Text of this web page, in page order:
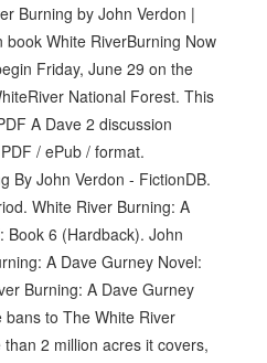
Burning by John Verdon |
White RiverBurning Now
Friday, June 29 on the
National Forest. This
A Dave 2 discussion
/ ePub / format.
By John Verdon - FictionDB.
White River Burning: A
Book 6 (Hardback). John
A Dave Gurney Novel:
Burning: A Dave Gurney
to The White River
2 million acres it covers,